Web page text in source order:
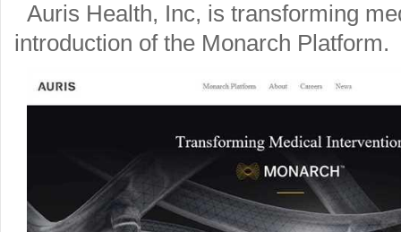
Auris Health, Inc, is transforming
introduction of the Monarch Platform.